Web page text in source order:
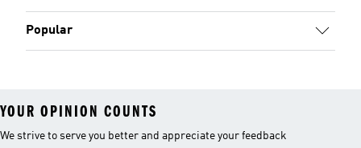
Popular
YOUR OPINION COUNTS
We strive to serve you better and appreciate your feedback